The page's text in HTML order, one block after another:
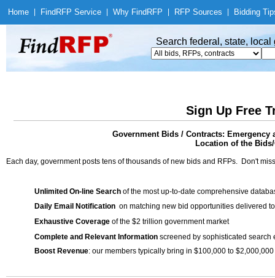
Home Find RFP Service Why Find RFP RFP Sources Bidding
Search federal, state,
Sign Up Free
Government Bids / Contracts: Emergency
Location of the
Each day, government posts tens of thousands of new bids and RFPs. Don't
Unlimited On-line Search of the most up-to-date comprehensive
Daily Email Notification on matching new bid opportunities delivered
Exhaustive Coverage of the $2 trillion government market
Complete and Relevant Information screened by sophisticated search
Boost Revenue: our members typically bring in $100,000 to